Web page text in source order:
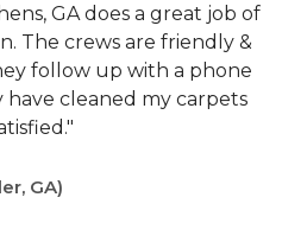
cleaning for a long time.
for our needs, and
challenges of working
and Duct Cleaning
have ever used."
GA)